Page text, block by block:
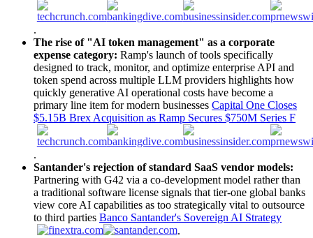
.
The rise of "AI token management" as a corporate
expense category: Ramp's launch of tools specifically
designed to track, monitor, and optimize enterprise API and
token spend across multiple LLM providers highlights how
quickly generative AI operational costs have become a
primary line item for modern businesses Capital One Closes
$5.15B Brex Acquisition as Ramp Secures $750M Series F
.
Santander's rejection of standard SaaS vendor models:
Partnering with G42 via a co-development model rather than
a traditional software license signals that tier-one global banks
view core AI capabilities as too strategically vital to outsource
to third parties Banco Santander's Sovereign AI Strategy
.